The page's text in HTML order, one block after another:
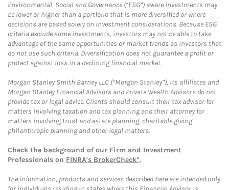
Environmental, Social and Governance (“ESG”) aware investments may
be lower or higher than a portfolio that is more diversified or where
decisions are based solely on investment considerations. Because ESG
criteria exclude some investments, investors may not be able to take
advantage of the same opportunities or market trends as investors that
do not use such criteria. Diversification does not guarantee a profit or
protect against loss in a declining financial market.
Morgan Stanley Smith Barney LLC (“Morgan Stanley”), its affiliates and
Morgan Stanley Financial Advisors and Private Wealth Advisors do not
provide tax or legal advice. Clients should consult their tax advisor for
matters involving taxation and tax planning and their attorney for
matters involving trust and estate planning, charitable giving,
philanthropic planning and other legal matters.
Check the background of our Firm and Investment
Professionals on FINRA's BrokerCheck*.
The information, products and services described here are intended only